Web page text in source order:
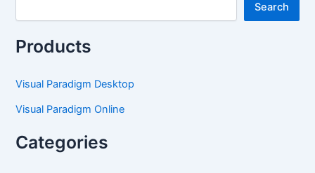
Search
Products
Visual Paradigm Desktop
Visual Paradigm Online
Categories